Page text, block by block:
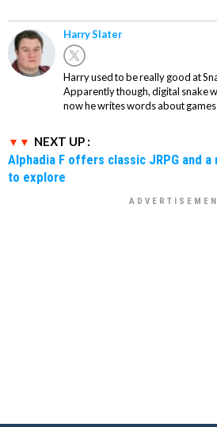
Harry Slater
Harry used to be really good at
Apparently though, digital snake
now he writes words about
NEXT UP :
Alphadia F offers classic JRPG and
to explore